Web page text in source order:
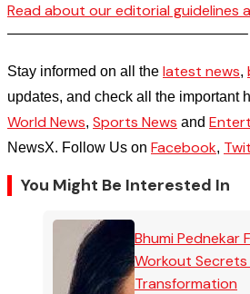
Read about our editorial guidelines
————————————————–
Stay informed on all the latest news,
updates, and check all the important
World News, Sports News and
NewsX. Follow Us on Facebook,
You Might Be Interested In
Bhumi Pednekar
Workout Secrets
Transformation